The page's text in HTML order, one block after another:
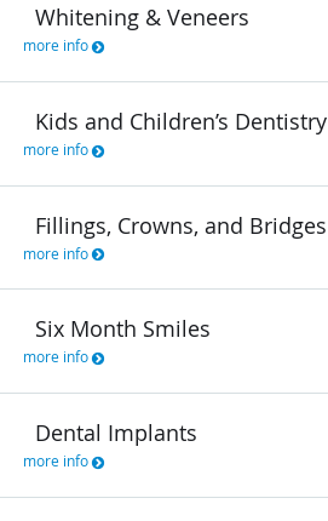
Whitening & Veneers
more info
Kids and Children’s Dentistry
more info
Fillings, Crowns, and Bridges
more info
Six Month Smiles
more info
Dental Implants
more info